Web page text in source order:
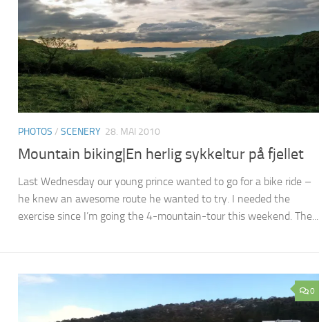
PHOTOS / SCENERY 28. MAI 2010
Mountain biking|En herlig sykkeltur på fjellet
Last Wednesday our young prince wanted to go for a bike ride –
he knew an awesome route he wanted to try. I needed the
exercise since I’m going the 4-mountain-tour this weekend. The...
0